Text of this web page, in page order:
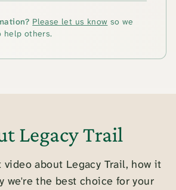
Please let us know so we
help others.
Legacy Trail
video about Legacy Trail, how it
we're the best choice for your